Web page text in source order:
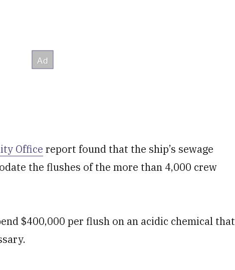
Office report found that the ship’s sewage
the flushes of the more than 4,000 crew
$400,000 per flush on an acidic chemical that